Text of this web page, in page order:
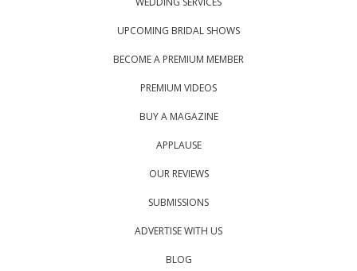
UPCOMING BRIDAL SHOWS
BECOME A PREMIUM MEMBER
PREMIUM VIDEOS
BUY A MAGAZINE
APPLAUSE
OUR REVIEWS
SUBMISSIONS
ADVERTISE WITH US
BLOG